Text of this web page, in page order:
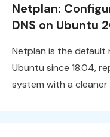
Netplan:
DNS on Ubuntu
Netplan is the
Ubuntu since 18.04,
system with a cleaner